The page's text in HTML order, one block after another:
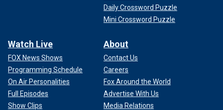
Daily Crossword Puzzle
Mini Crossword Puzzle
Watch Live
FOX News Shows
Programming Schedule
On Air Personalities
Full Episodes
Show Clips
About
Contact Us
Careers
Fox Around the World
Advertise With Us
Media Relations